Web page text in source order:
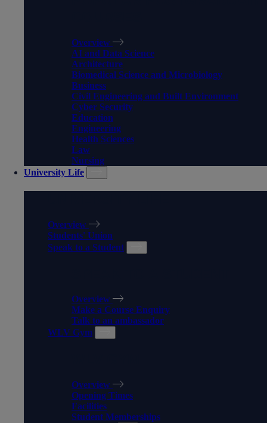
Overview
AI and Data Science
Architecture
Biomedical Science and Microbiology
Business
Civil Engineering and Built Environment
Cyber Security
Education
Engineering
Health Sciences
Law
Nursing
University Life
Overview
Students' Union
Speak to a Student
Overview
Make a Course Enquiry
Talk to an ambassador
WLV Gym
Overview
Opening Times
Facilities
Student Memberships